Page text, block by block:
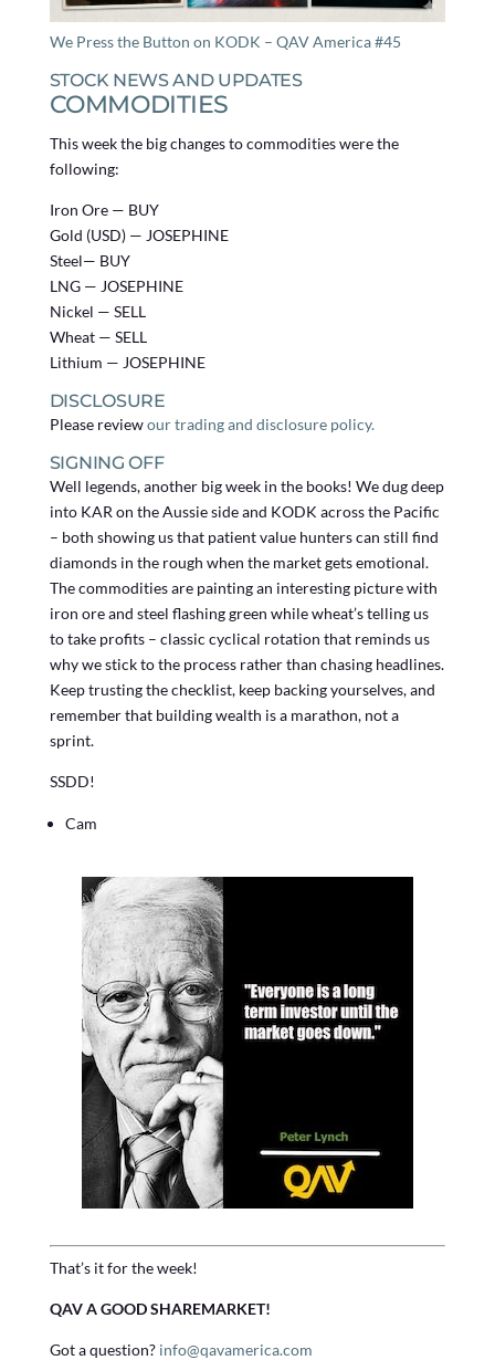
We Press the Button on KODK – QAV America #45
STOCK NEWS AND UPDATES
COMMODITIES
This week the big changes to commodities were the
following:
Iron Ore — BUY
Gold (USD) — JOSEPHINE
Steel— BUY
LNG — JOSEPHINE
Nickel — SELL
Wheat — SELL
Lithium — JOSEPHINE
DISCLOSURE
Please reviewour trading and disclosure policy.
SIGNING OFF
Well legends, another big week in the books! We dug deep
into KAR on the Aussie side and KODK across the Pacific
– both showing us that patient value hunters can still find
diamonds in the rough when the market gets emotional.
The commodities are painting an interesting picture with
iron ore and steel flashing green while wheat’s telling us
to take profits – classic cyclical rotation that reminds us
why we stick to the process rather than chasing headlines.
Keep trusting the checklist, keep backing yourselves, and
remember that building wealth is a marathon, not a
sprint.
SSDD!
Cam
That’s it for the week!
QAV A GOOD SHAREMARKET!
Got a question? info@qavamerica.com